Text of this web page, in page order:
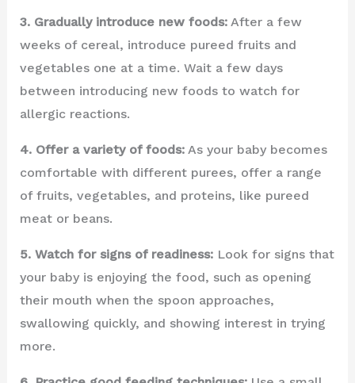
3. Gradually introduce new foods:After a few
weeks of cereal, introduce pureed fruits and
vegetables one at a time. Wait a few days
between introducing new foods to watch for
allergic reactions.
4. Offer a variety of foods:As your baby becomes
comfortable with different purees, offer a range
of fruits, vegetables, and proteins, like pureed
meat or beans.
5. Watch for signs of readiness:Look for signs that
your baby is enjoying the food, such as opening
their mouth when the spoon approaches,
swallowing quickly, and showing interest in trying
more.